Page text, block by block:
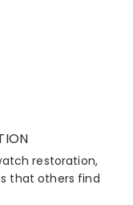
restoration,
that others find